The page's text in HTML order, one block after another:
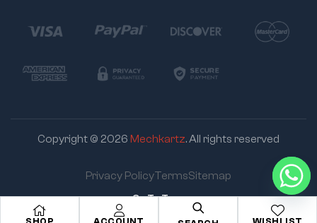
Copyright © 2026 Mechkartz. All rights reserved
Go To Top
Privacy PolicyTermsSitemap